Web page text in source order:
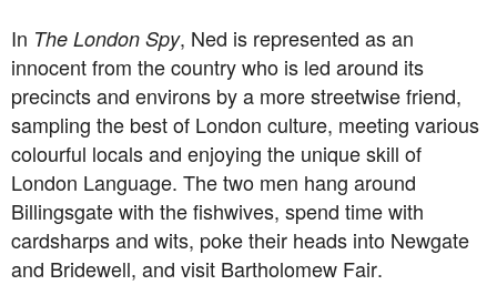
In The London Spy, Ned is represented as an
innocent from the country who is led around its
precincts and environs by a more streetwise friend,
sampling the best of London culture, meeting various
colourful locals and enjoying the unique skill of
London Language. The two men hang around
Billingsgate with the fishwives, spend time with
cardsharps and wits, poke their heads into Newgate
and Bridewell, and visit Bartholomew Fair.